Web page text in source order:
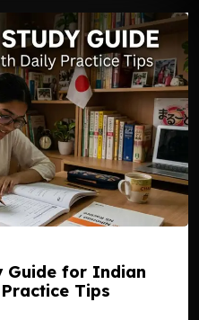
Guide for Indian
Tips